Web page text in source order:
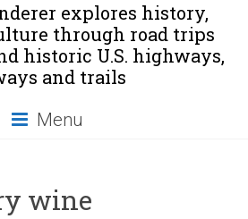
explores history,
through road trips
historic U.S. highways,
and trails
Menu
wine